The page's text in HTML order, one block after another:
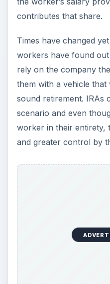
contributes that share.
Times have changed
workers have found
rely on the company
them with a vehicle
sound retirement. IRAs
scenario and even
worker in their entirety,
and greater control by